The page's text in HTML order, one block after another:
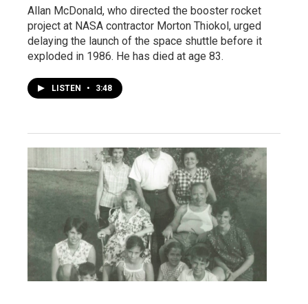
Allan McDonald, who directed the booster rocket
project at NASA contractor Morton Thiokol, urged
delaying the launch of the space shuttle before it
exploded in 1986. He has died at age 83.
LISTEN • 3:48